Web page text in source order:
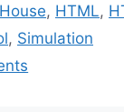
House, HTML,
, Simulation